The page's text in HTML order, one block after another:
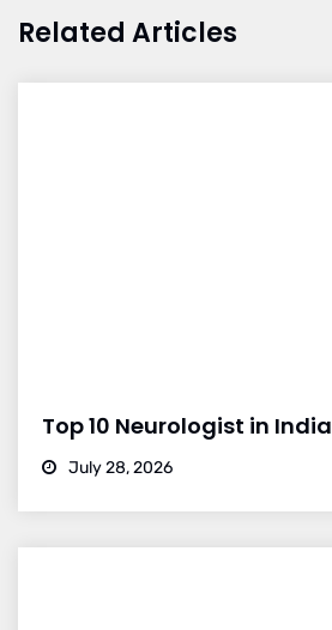
Related Articles
Top 10 Neurologist in India
July 28, 2026